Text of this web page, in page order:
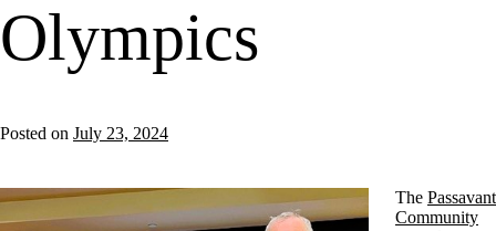
Olympics
Posted on July 23, 2024
The Passavant
Community